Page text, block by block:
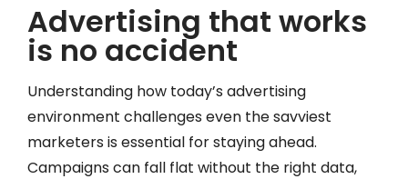
Advertising that works
is no accident
Understanding how today’s advertising
environment challenges even the savviest
marketers is essential for staying ahead.
Campaigns can fall flat without the right data,